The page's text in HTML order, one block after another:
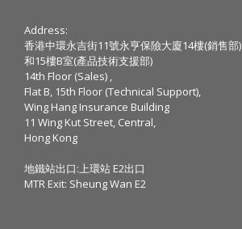
Address:
香港中環永吉街11號永亨保險大廈14樓(銷售部)
和15樓B室(產品技術支援部)
14th Floor (Sales) ,
Flat B, 15th Floor (Technical Support),
Wing Hang Insurance Building
11 Wing Kut Street, Central,
Hong Kong
地鐵站出口:上環站 E2出口
MTR Exit: Sheung Wan E2